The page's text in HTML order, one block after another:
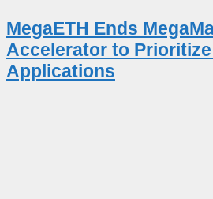
MegaETH Ends
Accelerator to
Applications